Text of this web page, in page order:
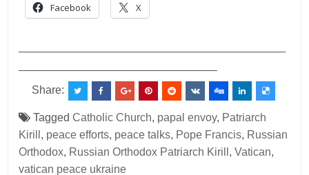
Facebook X
Share:
TaggedCatholic Church, papal envoy, Patriarch
Kirill , peace efforts, peace talks, Pope Francis, Russian
Orthodox, Russian Orthodox Patriarch Kirill ,Vatican,
vatican peace ukraine